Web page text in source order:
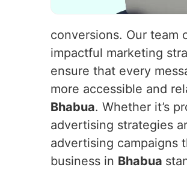
conversions. Our team
impactful marketing
ensure that every
more accessible and
Bhabua. Whether it’s
advertising strategies
advertising campaigns
business in Bhabua